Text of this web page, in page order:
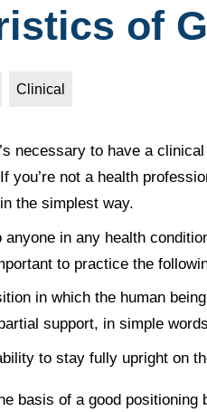
of
Clinical
necessary to have a
you’re not a health
the simplest way.
in any health
to practice the
in which the human
support, in simple
to stay fully upright on
basis of a good